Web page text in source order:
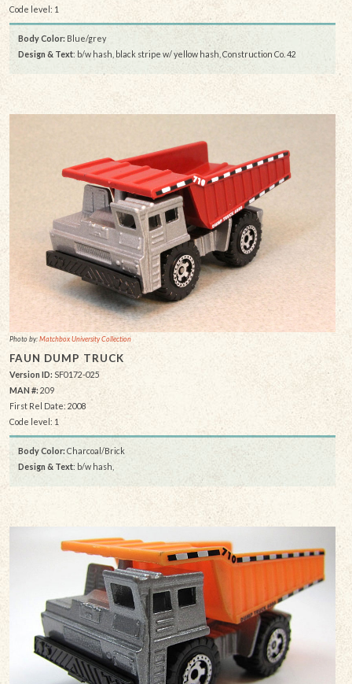
Code level: 1
Body Color: Blue/grey
Design & Text: b/w hash, black stripe w/ yellow hash, Construction Co. 42
Photo by:Matchbox University Collection
FAUN DUMP TRUCK
Version ID: SF0172-025
MAN #:209
First Rel Date: 2008
Code level: 1
Body Color: Charcoal/Brick
Design & Text: b/w hash,